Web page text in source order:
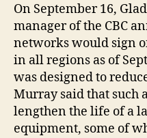
On September 16,
manager of the CBC
networks would sign
in all regions as of
was designed to
Murray said that such
lengthen the life of a
equipment, some of